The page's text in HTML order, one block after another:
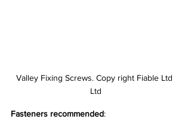
Valley Fixing Screws. Copy right Fiable Ltd
Ltd
Fasteners recommended: